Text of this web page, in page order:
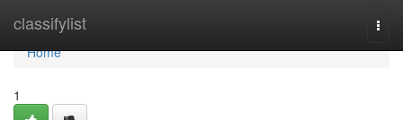
classifylist
Home
Home
1